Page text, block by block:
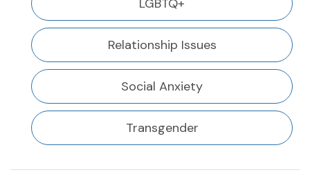
LGBTQ+
Relationship Issues
Social Anxiety
Transgender